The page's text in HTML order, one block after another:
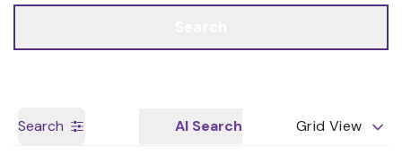
Search AI Search Grid View